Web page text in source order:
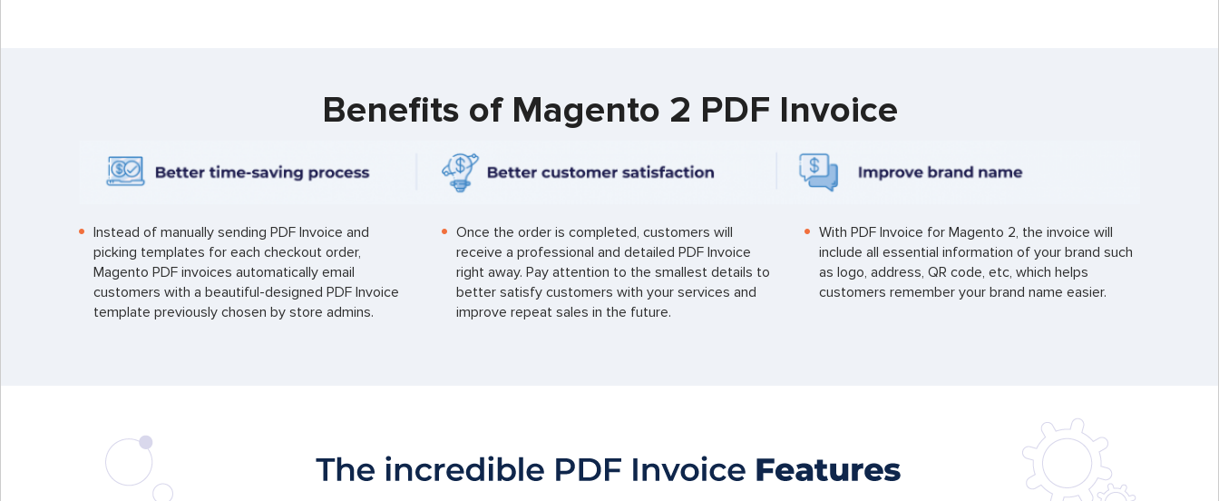
Benefits of Magento 2 PDF Invoice
Instead of manually sending PDF Invoice and
picking templates for each checkout order,
Magento PDF invoices automatically email
customers with a beautiful-designed PDF Invoice
template previously chosen by store admins.
Once the order is completed, customers will
receive a professional and detailed PDF Invoice
right away. Pay attention to the smallest details to
better satisfy customers with your services and
improve repeat sales in the future.
With PDF Invoice for Magento 2, the invoice will
include all essential information of your brand such
as logo, address, QR code, etc, which helps
customers remember your brand name easier.